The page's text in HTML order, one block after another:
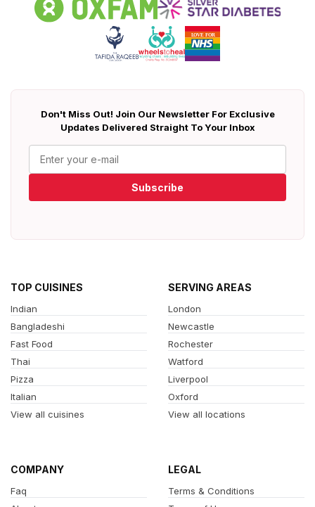
Don't Miss Out! Join Our Newsletter For Exclusive
Updates Delivered Straight To Your Inbox
Subscribe
TOP CUISINES
Indian
Bangladeshi
Fast Food
Thai
Pizza
Italian
View all cuisines
SERVING AREAS
London
Newcastle
Rochester
Watford
Liverpool
Oxford
View all locations
COMPANY
Faq
LEGAL
Terms & Conditions